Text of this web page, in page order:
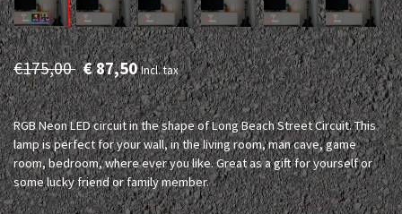
€175,00 € 87,50Incl. tax
RGB Neon LED circuit in the shape of Long Beach Street Circuit. This
lamp is perfect for your wall, in the living room, man cave, game
room, bedroom, where ever you like. Great as a gift for yourself or
some lucky friend or family member.